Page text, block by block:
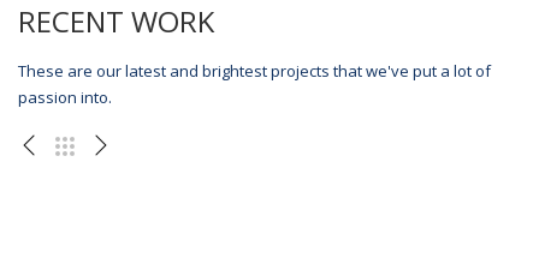
RECENT WORK
These are our latest and brightest projects that we've put a lot of
passion into.